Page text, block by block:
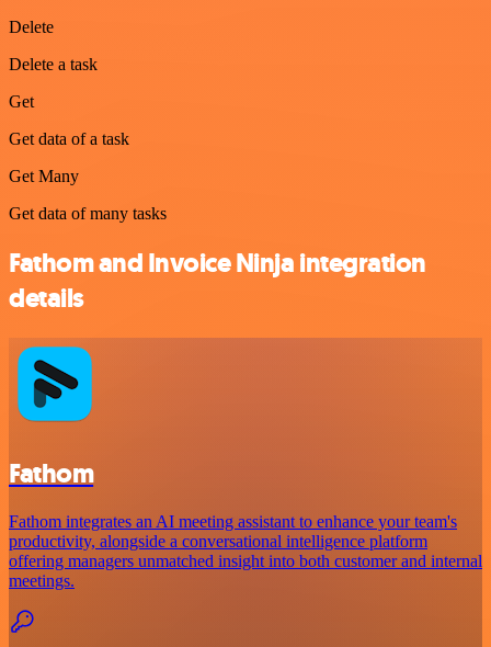
Delete
Delete a task
Get
Get data of a task
Get Many
Get data of many tasks
Fathom and Invoice Ninja integration
details
Fathom
Fathom integrates an AI meeting assistant to enhance your team's
productivity, alongside a conversational intelligence platform
offering managers unmatched insight into both customer and internal
meetings.